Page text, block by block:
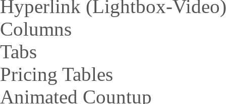
Hyperlink (Lightbox-Video)
Columns
Tabs
Pricing Tables
Animated Countup